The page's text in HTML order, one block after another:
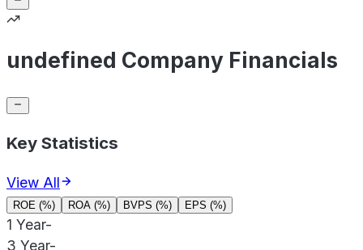
undefined Company Financials
Key Statistics
View All
ROE (%) ROA (%) BVPS (%) EPS (%)
1 Year-
3 Year-